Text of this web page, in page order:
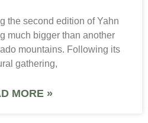
the second edition of Yahn
much bigger than another
mountains. Following its
gathering,
MORE »